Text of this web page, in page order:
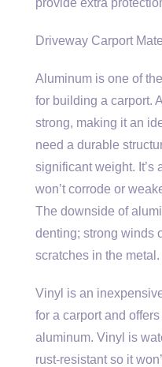
provide extra
Driveway Carport
Aluminum is one of
for building a carport.
strong, making it an
need a durable
significant weight. It’s
won’t corrode or
The downside of
denting; strong winds
scratches in the metal.
Vinyl is an
for a carport and
aluminum. Vinyl is
rust-resistant so it